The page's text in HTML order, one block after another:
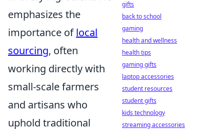
emphasizes the
importance oflocal
sourcing, often
working directly with
small-scale farmers
and artisans who
uphold traditional
gifts
back to school
gaming
health and wellness
health tips
gaming gifts
laptop accessories
student resources
student gifts
kids technology
streaming accessories